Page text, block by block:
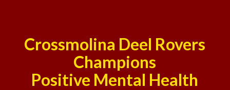
Crossmolina Deel Rovers
Champions
Positive Mental Health